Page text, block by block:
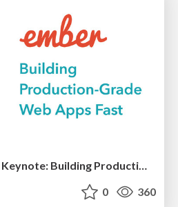
0 360